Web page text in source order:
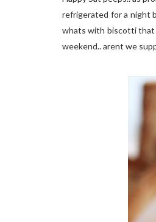
refrigerated for a night
whats with biscotti that
weekend.. arent we